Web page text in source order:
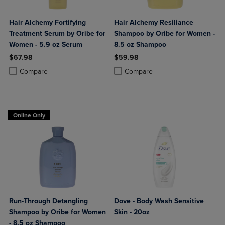
Hair Alchemy Fortifying
Treatment Serum by Oribe for
Women - 5.9 oz Serum
$67.98
Compare
Product added, Select 2 to 4 Products to Compare, Items added for
Product removed, Select 2 to 4 Products to Compare, Items added
Hair Alchemy Resiliance
Shampoo by Oribe for Women -
8.5 oz Shampoo
$59.98
Compare
Product added, Select 2 to 4
Product removed, Select 2 to 4
Online Only
Run-Through Detangling
Shampoo by Oribe for Women
Dove - Body Wash Sensitive
Skin - 20oz